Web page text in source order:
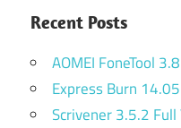
Recent Posts
AOMEI FoneTool
Express Burn
Scrivener 3.5.2